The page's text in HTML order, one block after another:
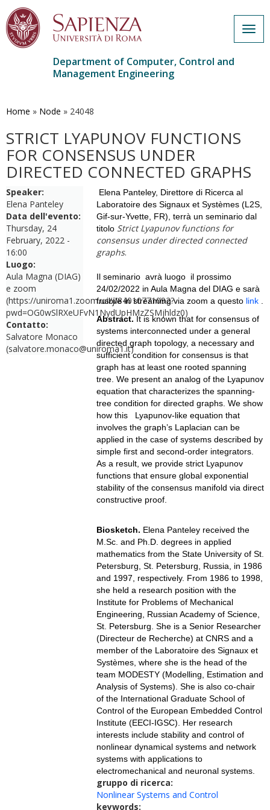
main
Department of Computer, Control and
Management Engineering
Home » Node » 24048
STRICT LYAPUNOV FUNCTIONS
FOR CONSENSUS UNDER
DIRECTED CONNECTED GRAPHS
Speaker:
Elena Panteley
Data dell'evento:
Thursday, 24
February, 2022 -
16:00
Luogo:
Aula Magna (DIAG)
e zoom
(https://uniroma1.zoom.us/j/84010771092?
pwd=OG0wSlRXeUFvN1NydUpHMzZSMjhldz0)
Contatto:
Salvatore Monaco
(salvatore.monaco@uniroma1.it)
Elena Panteley, Direttore di Ricerca al
Laboratoire des Signaux et Systèmes (L2S,
Gif-sur-Yvette, FR), terrà un seminario dal
titolo Strict Lyapunov functions for
consensus under directed connected
graphs.
Il seminario avrà luogo il prossimo
24/02/2022 in Aula Magna del DIAG e sarà
fruibile in streaming via zoom a questo link.
Abstract.It is known that for consensus of
systems interconnected under a general
directed graph topology, a necessary and
sufficient condition for consensus is that
graph has at least one rooted spanning
tree. We present an analog of the Lyapunov
equation that characterizes the spanning-
tree condition for directed graphs. We show
how this Lyapunov-like equation that
involves the graph’s Laplacian can be
applied in the case of systems described by
simple first and second-order integrators.
As a result, we provide strict Lyapunov
functions that ensure global exponential
stability of the consensus manifold via direct
constructive proof.
Biosketch. Elena Panteley received the
M.Sc. and Ph.D. degrees in applied
mathematics from the State University of St.
Petersburg, St. Petersburg, Russia, in 1986
and 1997, respectively. From 1986 to 1998,
she held a research position with the
Institute for Problems of Mechanical
Engineering, Russian Academy of Science,
St. Petersburg. She is a Senior Researcher
(Directeur de Recherche) at CNRS and a
member of the Laboratoire des Signaux et
Systèmes, where she is the head of the
team MODESTY (Modelling, Estimation and
Analysis of Systems). She is also co-chair
of the International Graduate School of
Control of the European Embedded Control
Institute (EECI-IGSC). Her research
interests include stability and control of
nonlinear dynamical systems and network
systems with applications to
electromechanical and neuronal systems.
gruppo di ricerca:
Nonlinear Systems and Control
keywords: